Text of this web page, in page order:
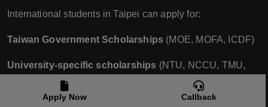
Apply Now Callback
International students in Taipei can apply for:
Taiwan Government Scholarships (MOE, MOFA, ICDF)
University-specific scholarships (NTU, NCCU, TMU,
etc.) These can cover tuition, living costs, and even airfare.
4. Quality of Life